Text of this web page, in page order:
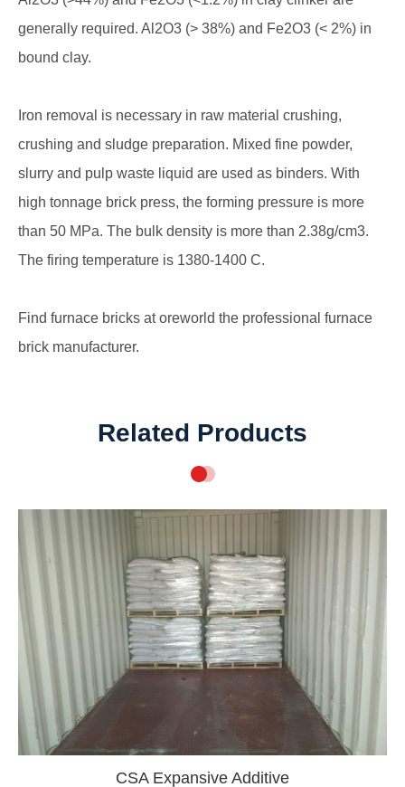
generally required. Al2O3 (> 38%) and Fe2O3 (< 2%) in
bound clay.
Iron removal is necessary in raw material crushing,
crushing and sludge preparation. Mixed fine powder,
slurry and pulp waste liquid are used as binders. With
high tonnage brick press, the forming pressure is more
than 50 MPa. The bulk density is more than 2.38g/cm3.
The firing temperature is 1380-1400 C.
Find furnace bricks at oreworld the professional furnace
brick manufacturer.
Related Products
CSA Expansive Additive